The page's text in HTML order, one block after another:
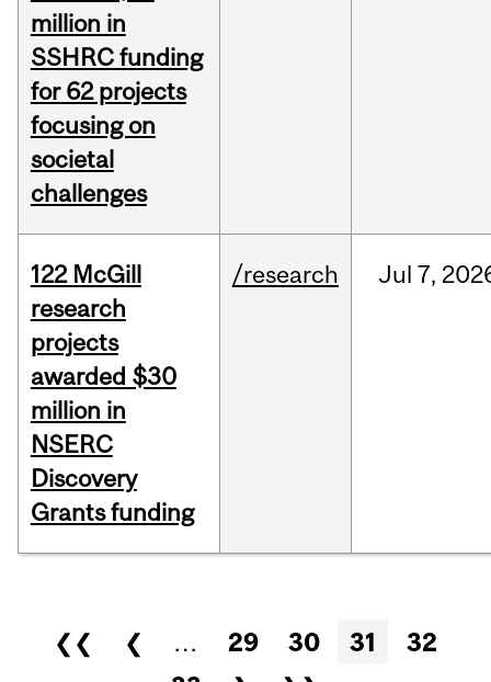
million in
SSHRC funding
for 62 projects
focusing on
societal
challenges
122 McGill
research
projects
awarded $30
million in
NSERC
Discovery
Grants funding
/research Jul 7,
Pages
❮❮ ❮ … 29 30 31
32